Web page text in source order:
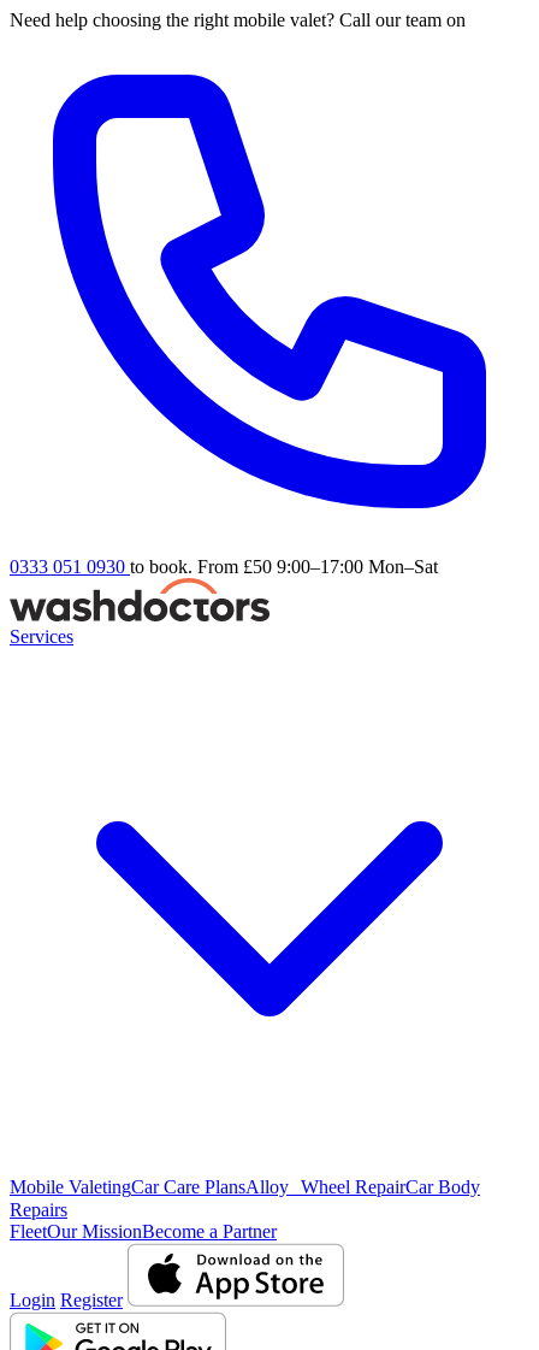
Need help choosing the right mobile valet? Call our team on
0333 051 0930 to book. From £50 9:00–17:00 Mon–Sat
Services
Mobile ValetingCar Care PlansAlloy Wheel RepairCar Body
Repairs
FleetOur MissionBecome a Partner
Login Register